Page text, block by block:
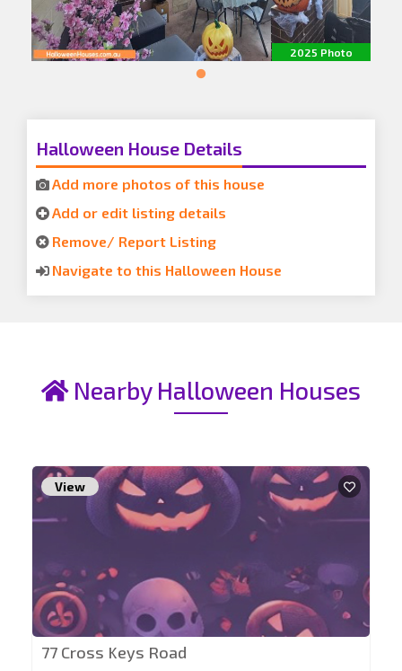
2025 Photo
Halloween House Details
Add more photos of this house
Add or edit listing details
Remove/ Report Listing
Navigate to this Halloween House
Nearby Halloween Houses
View
77 Cross Keys Road